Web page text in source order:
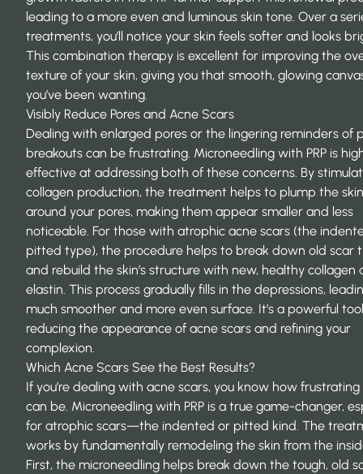
leading to a more even and luminous skin tone. Over a
treatments, you’ll notice your skin feels softer and looks
This combination therapy is excellent for improving the
texture of your skin, giving you that smooth, glowing
you’ve been wanting.
Visibly Reduce Pores and Acne Scars
Dealing with enlarged pores or the lingering reminders of
breakouts can be frustrating. Microneedling with PRP is
effective at addressing both of these concerns. By
collagen production, the treatment helps to plump the skin
around your pores, making them appear smaller and less
noticeable. For those with atrophic acne scars (the
pitted type), the procedure helps to break down old scar
and rebuild the skin’s structure with new, healthy collagen
elastin. This process gradually fills in the depressions,
much smoother and more even surface. It’s a powerful
reducing the appearance of acne scars and refining your
complexion.
Which Acne Scars See the Best Results?
If you’re dealing with acne scars, you know how
can be. Microneedling with PRP is a true game-changer,
for atrophic scars—the indented or pitted kind. The
works by fundamentally remodeling the skin from the
First, the microneedling helps break down the tough, old